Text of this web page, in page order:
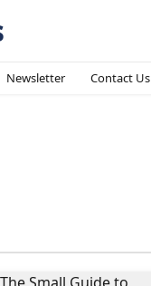
Newsletter Contact Us